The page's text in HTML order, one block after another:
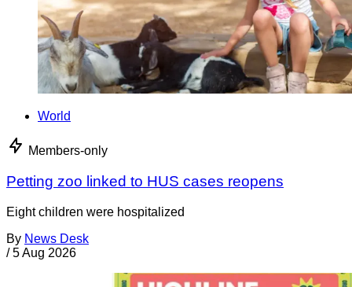
World
Members-only
Petting zoo linked to HUS cases reopens
Eight children were hospitalized
By News Desk
/ 5 Aug 2026